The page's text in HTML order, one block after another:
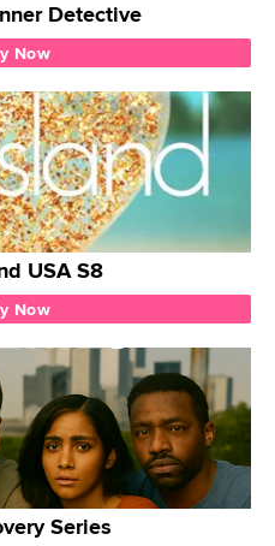
Detective
Now
USA S8
Now
Series